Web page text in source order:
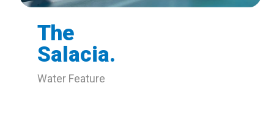
The
Salacia.
Water Feature